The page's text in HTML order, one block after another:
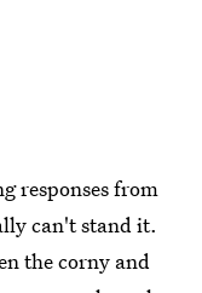
responses from
can't stand it.
the corny and